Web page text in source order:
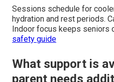
Sessions schedule for
hydration and rest periods.
Indoor focus keeps seniors
safety guide
What support is
parent needs